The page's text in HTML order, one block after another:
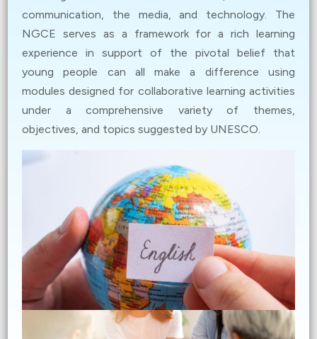
Dec 15, 2023
Application for the Youth in Digital Activism: Global
Citizenship Advocacy Contest is now open! Read more
about the contest and submit your application. (Details
Dec 8, 2023
Journey through World Englishes (
Field Trip to African Centre (Details)
Nov 10, 2023
[CUHK event] A Dialogue between Current Leaders of
Global Citizenship and Future Global Citizens (
Details )
Nov 3, 2023
communication, the media, and technology. The
NGCE serves as a framework for a rich learning
experience in support of the pivotal belief that
young people can all make a difference using
modules designed for collaborative learning activities
under a comprehensive variety of themes,
objectives, and topics suggested by UNESCO.